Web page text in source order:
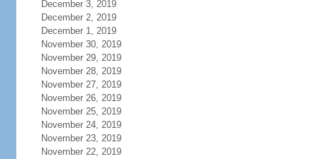
December 3, 2019
December 2, 2019
December 1, 2019
November 30, 2019
November 29, 2019
November 28, 2019
November 27, 2019
November 26, 2019
November 25, 2019
November 24, 2019
November 23, 2019
November 22, 2019